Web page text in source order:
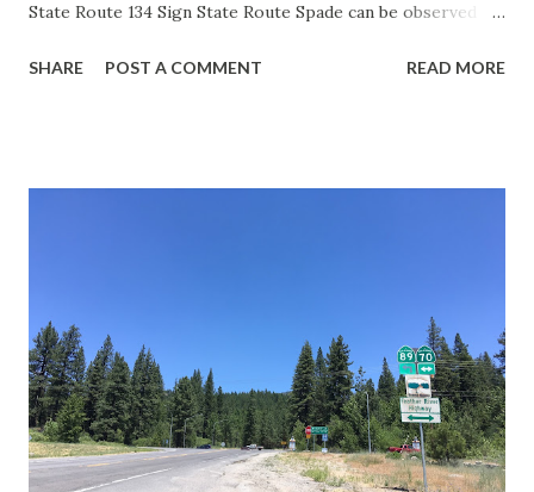
State Route 134 Sign State Route Spade can be observed on
during the 1956-63 era and have become increasingly rare.
in California signed with reassurance markers. The
creation of the US Route System by the American
Association of State Highway Officials during November
1926 brought a system of standardized reassurance shields
to major highways in California. Early efforts to create a
Sign State Route ...
SHARE POST A COMMENT READ MORE